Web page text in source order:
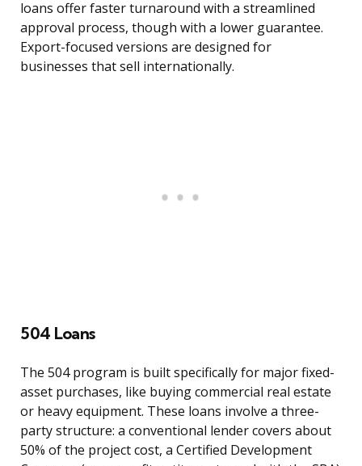
loans offer faster turnaround with a streamlined
approval process, though with a lower guarantee.
Export-focused versions are designed for
businesses that sell internationally.
504 Loans
The 504 program is built specifically for major fixed-
asset purchases, like buying commercial real estate
or heavy equipment. These loans involve a three-
party structure: a conventional lender covers about
50% of the project cost, a Certified Development